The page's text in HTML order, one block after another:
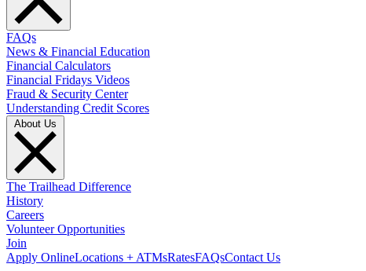
FAQs
News & Financial Education
Financial Calculators
Financial Fridays Videos
Fraud & Security Center
Understanding Credit Scores
The Trailhead Difference
History
Careers
Volunteer Opportunities
Join
Apply OnlineLocations + ATMsRatesFAQsContact Us